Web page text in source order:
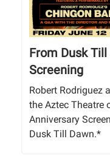
From Dusk
Screening
Robert Rodriguez
the Aztec Theatre
Anniversary
Dusk Till Dawn.*